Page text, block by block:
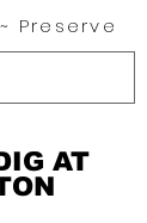
Preserve
AT